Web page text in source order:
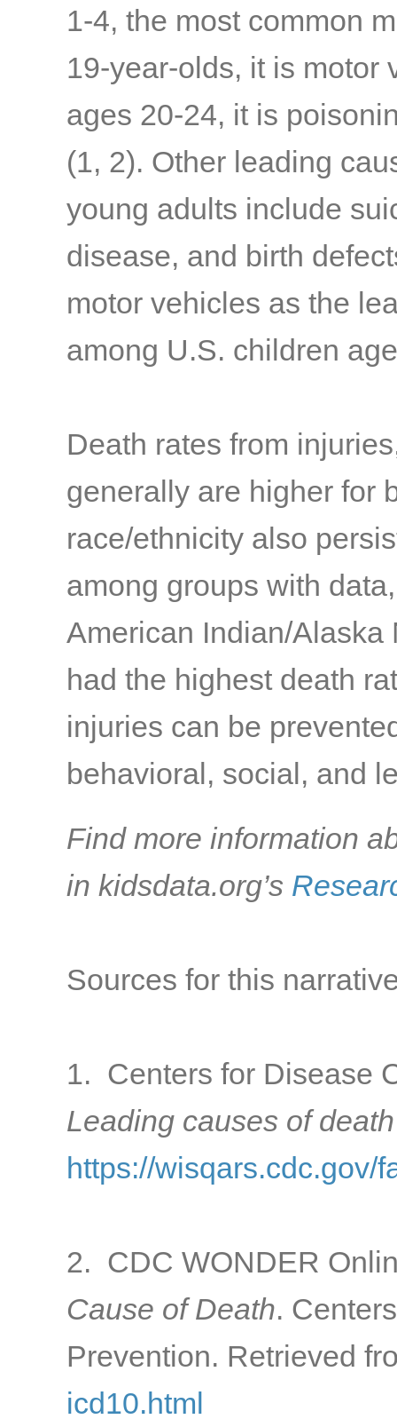
1-4, the most common
19-year-olds, it is motor
ages 20-24, it is
(1, 2). Other leading
young adults include
disease, and birth
motor vehicles as the
among U.S. children
Death rates from
generally are higher for
race/ethnicity also
among groups with
American Indian/Alaska
had the highest death
injuries can be
behavioral, social, and
Find more information
in kidsdata.org’s
Sources for this
1. Centers for Disease
Leading causes of
https://wisqars.cdc.gov/
2. CDC WONDER
Cause of Death.
Prevention. Retrieved
icd10.html